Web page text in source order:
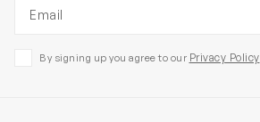
By signing up you agree to our Privacy Policy